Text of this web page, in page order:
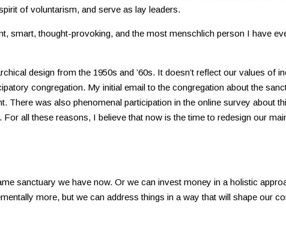
of voluntarism, and serve as lay leaders.
smart, thought-provoking, and the most menschlich person I have
design from the 1950s and ’60s. It doesn’t reflect our values of
congregation. My initial email to the congregation about the
was also phenomenal participation in the online survey about
all these reasons, I believe that now is the time to redesign our
sanctuary we have now. Or we can invest money in a holistic
more, but we can address things in a way that will shape our